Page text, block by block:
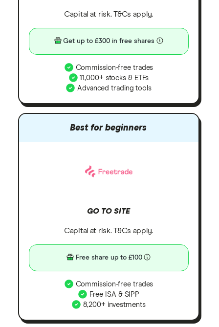
Capital at risk. T&Cs apply.
Get up to £300 in free shares
Commission-free trades
11,000+ stocks & ETFs
Advanced trading tools
Best for beginners
GO TO SITE
Capital at risk. T&Cs apply.
Free share up to £100
Commission-free trades
Free ISA & SIPP
8,200+ investments